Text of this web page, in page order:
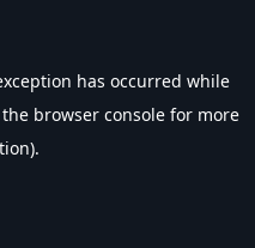
has occurred while
the browser console for more